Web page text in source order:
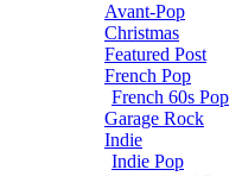
Avant-Pop
Christmas
Featured Post
French Pop
French 60s Pop
Garage Rock
Indie
Indie Pop